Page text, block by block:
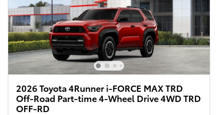
2026 Toyota 4Runner i-FORCE MAX TRD
Off-Road Part-time 4-Wheel Drive 4WD TRD
OFF-RD